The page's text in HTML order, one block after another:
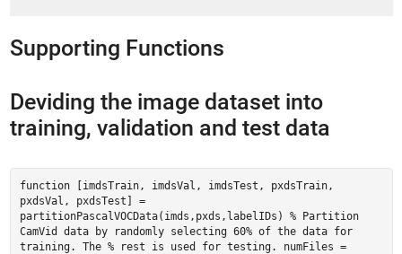
Supporting Functions
Deviding the image dataset into
training, validation and test data
function [imdsTrain, imdsVal, imdsTest, pxdsTrain,
pxdsVal, pxdsTest] =
partitionPascalVOCData(imds,pxds,labelIDs) % Partition
CamVid data by randomly selecting 60% of the data for
training. The % rest is used for testing. numFiles =